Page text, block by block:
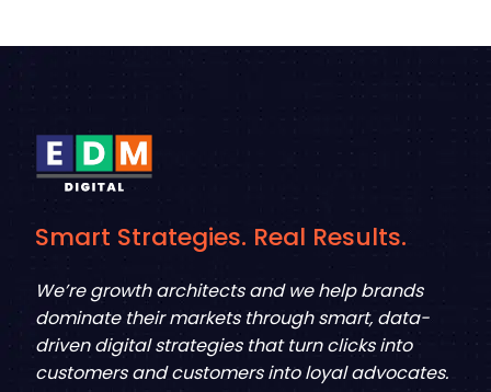
Smart Strategies. Real Results.
We’re growth architects and we help brands
dominate their markets through smart, data-
driven digital strategies that turn clicks into
customers and customers into loyal advocates.